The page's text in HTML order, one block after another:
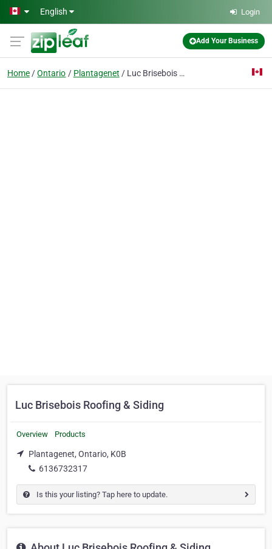
Skip to main content
English Login
Add Your Business
Home Ontario Plantagenet Luc Brisebois Roofing & Siding
Luc Brisebois Roofing & Siding
Overview Products
Plantagenet, Ontario, K0B
6136732317
Is this your listing? Tap here to update.